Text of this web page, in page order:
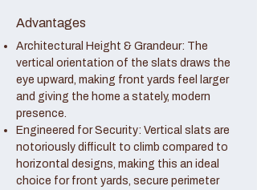
Advantages
Architectural Height & Grandeur: The
vertical orientation of the slats draws the
eye upward, making front yards feel larger
and giving the home a stately, modern
presence.
Engineered for Security: Vertical slats are
notoriously difficult to climb compared to
horizontal designs, making this an ideal
choice for front yards, secure perimeter